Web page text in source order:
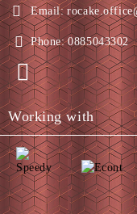
Email:
Phone: 0885043302
Working with